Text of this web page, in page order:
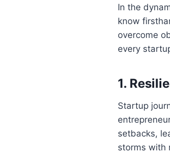
In the
know
overcome
every
1.
Startup
setbacks,
storms with